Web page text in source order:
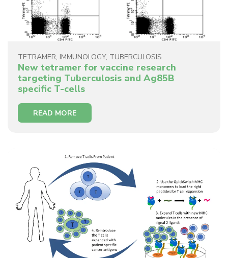
TETRAMER, IMMUNOLOGY, TUBERCULOSIS
New tetramer for vaccine research
targeting Tuberculosis and Ag85B
specific T-cells
READ MORE